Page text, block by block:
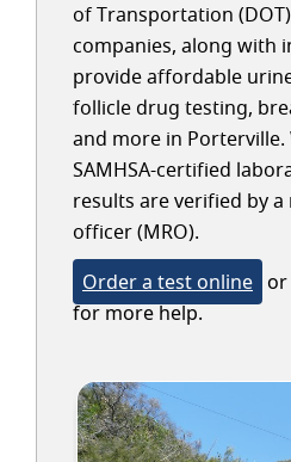
of Transportation
companies, along with
provide affordable
follicle drug testing,
and more in
SAMHSA-certified
results are verified by
officer (MRO).
Order a test online or
for more help.